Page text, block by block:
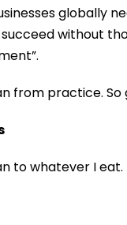
globally
without
from practice.
to whatever I